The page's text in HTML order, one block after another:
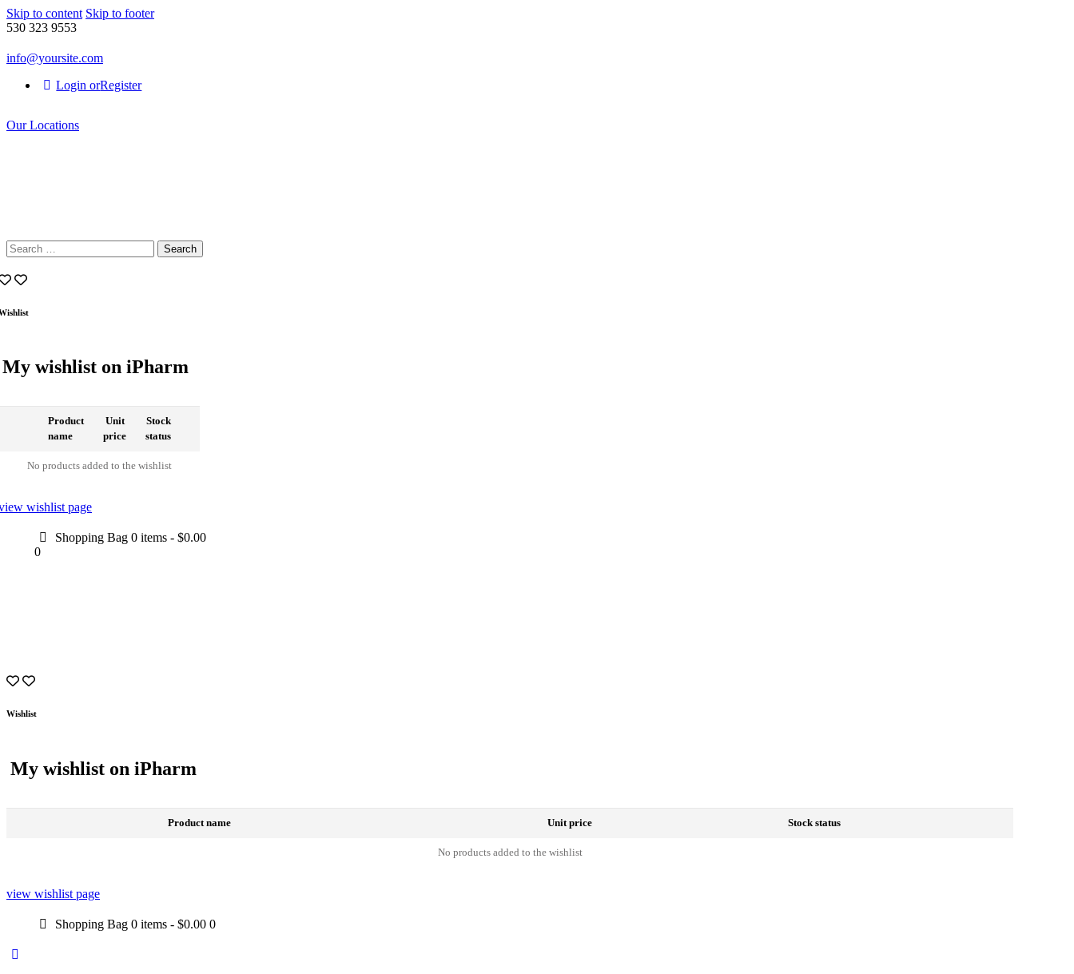
Skip to content Skip to footer
530 323 9553
info@yoursite.com
Login orRegister
Our Locations
Search
for:
My wishlist on iPharm
Product
name
Unit
price
Stock
status
No products added to the wishlist
wishlist page
Shopping Bag 0 items - $0.00
0
Wishlist
My wishlist on iPharm
Product name Unit price Stock status
No products added to the wishlist
view wishlist page
Shopping Bag 0 items - $0.00 0